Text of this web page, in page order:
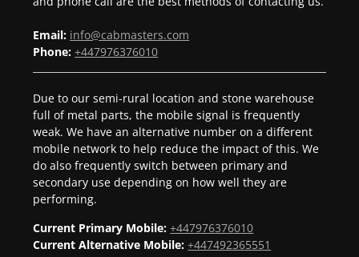
Email: info@cabmasters.com
Phone:+447976376010
Due to our semi-rural location and stone warehouse
full of metal parts, the mobile signal is frequently
weak. We have an alternative number on a different
mobile network to help reduce the impact of this. We
do also frequently switch between primary and
secondary use depending on how well they are
performing.
Current Primary Mobile: +447976376010
Current Alternative Mobile: +447492365551